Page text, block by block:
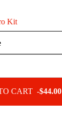
Kit
CART -$44.00